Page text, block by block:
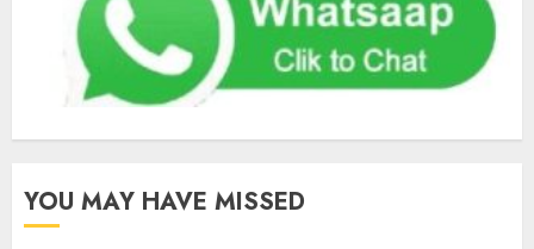
YOU MAY HAVE MISSED